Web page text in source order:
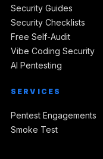
Security Guides
Security Checklists
Free Self-Audit
Vibe Coding Security
AI Pentesting
SERVICES
Pentest Engagements
Smoke Test